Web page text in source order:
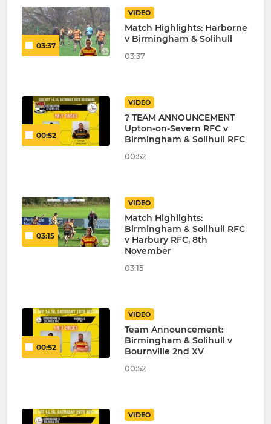
03:37
VIDEO
Match Highlights: Harborne
v Birmingham & Solihull
03:37
00:52
VIDEO
? TEAM ANNOUNCEMENT
Upton-on-Severn RFC v
Birmingham & Solihull RFC
00:52
03:15
VIDEO
Match Highlights:
Birmingham & Solihull RFC
v Harbury RFC, 8th
November
03:15
00:52
VIDEO
Team Announcement:
Birmingham & Solihull v
Bournville 2nd XV
00:52
VIDEO